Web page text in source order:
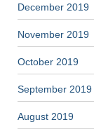
December 2019
November 2019
October 2019
September 2019
August 2019